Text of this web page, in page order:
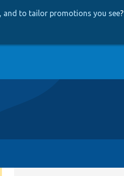
and to tailor promotions you see?